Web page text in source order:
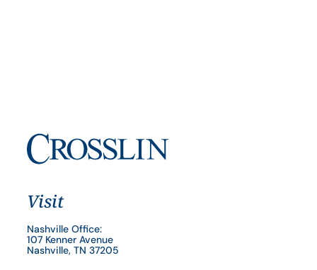
Visit
Nashville Office:
107 Kenner Avenue
Nashville, TN 37205